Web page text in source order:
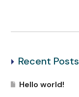
Recent Posts
Hello world!